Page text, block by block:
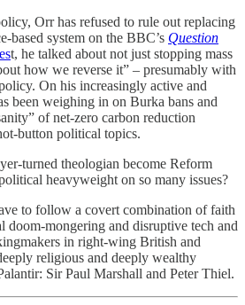
Orr has refused to rule out replacing
based system on the BBC’s Question
t, he talked about not just stopping mass
how we reverse it” – presumably with
On his increasingly active and
been weighing in on Burka bans and
of net-zero carbon reduction
button political topics.
turned theologian become Reform
heavyweight on so many issues?
to follow a covert combination of faith
doom-mongering and disruptive tech and
in right-wing British and
religious and deeply wealthy
Sir Paul Marshall and Peter Thiel.